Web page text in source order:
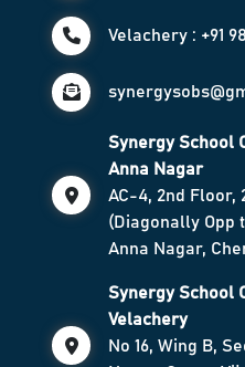
Velachery : +91
Synergy School
Anna Nagar
AC-4, 2nd Floor,
(Diagonally Opp
Anna Nagar,
Synergy School
Velachery
No 16, Wing B,